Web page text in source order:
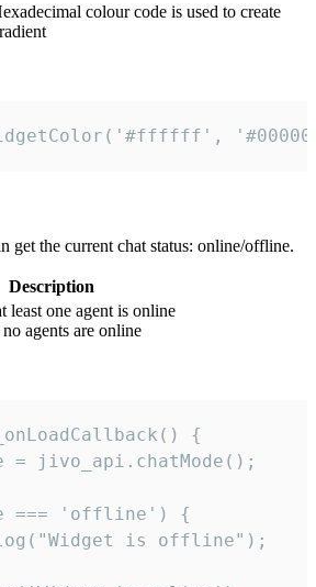
colour code is used to create
get the current chat status: online/offline.
Description
least one agent is online
agents are online
{
= jivo_api.chatMode();
=== 'offline') {
is offline");